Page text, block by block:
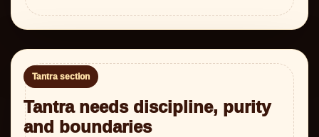
Tantra section
Tantra needs discipline, purity
and boundaries